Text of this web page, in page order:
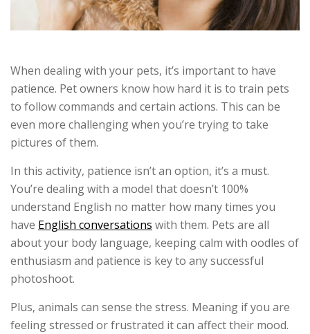
When dealing with your pets, it’s important to have
patience. Pet owners know how hard it is to train pets
to follow commands and certain actions. This can be
even more challenging when you’re trying to take
pictures of them.
In this activity, patience isn’t an option, it’s a must.
You’re dealing with a model that doesn’t 100%
understand English no matter how many times you
have English conversations with them. Pets are all
about your body language, keeping calm with oodles of
enthusiasm and patience is key to any successful
photoshoot.
Plus, animals can sense the stress. Meaning if you are
feeling stressed or frustrated it can affect their mood.